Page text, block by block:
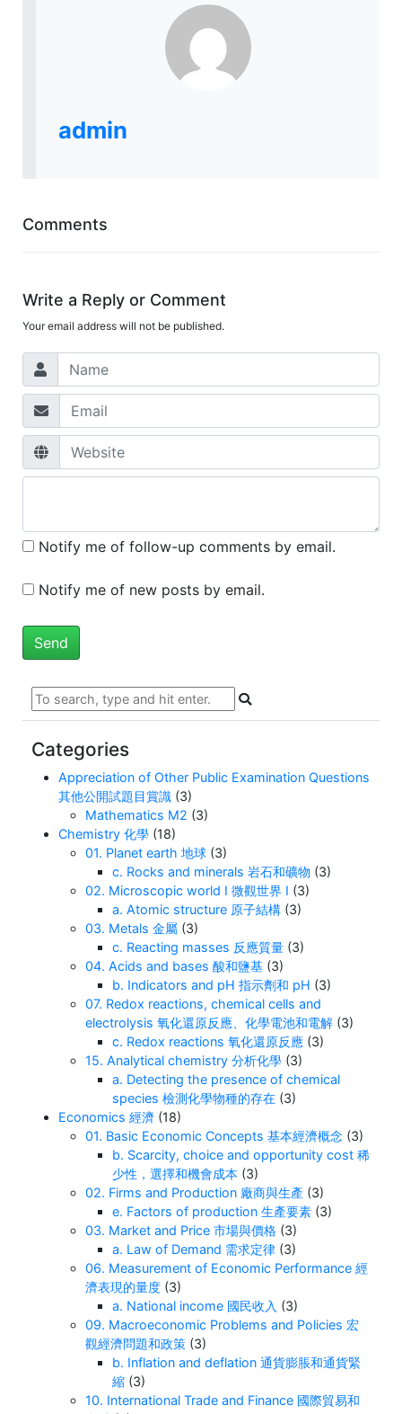
admin
Comments
Write a Reply or Comment
Your email address will not be published.
Notify me of follow-up comments by email.
Notify me of new posts by email.
Categories
Appreciation of Other Public Examination Questions
其他公開試題目賞識 (3)
Mathematics M2 (3)
Chemistry 化學 (18)
01. Planet earth 地球 (3)
c. Rocks and minerals 岩石和礦物 (3)
02. Microscopic world I 微觀世界 I (3)
a. Atomic structure 原子結構 (3)
03. Metals 金屬 (3)
c. Reacting masses 反應質量 (3)
04. Acids and bases 酸和鹽基 (3)
b. Indicators and pH 指示劑和 pH (3)
07. Redox reactions, chemical cells and
electrolysis 氧化還原反應、化學電池和電解 (3)
c. Redox reactions 氧化還原反應 (3)
15. Analytical chemistry 分析化學 (3)
a. Detecting the presence of chemical
species 檢測化學物種的存在 (3)
Economics 經濟 (18)
01. Basic Economic Concepts 基本經濟概念 (3)
b. Scarcity, choice and opportunity cost 稀
少性，選擇和機會成本 (3)
02. Firms and Production 廠商與生產 (3)
e. Factors of production 生產要素 (3)
03. Market and Price 市場與價格 (3)
a. Law of Demand 需求定律 (3)
06. Measurement of Economic Performance 經
濟表現的量度 (3)
a. National income 國民收入 (3)
09. Macroeconomic Problems and Policies 宏
觀經濟問題和政策 (3)
b. Inflation and deflation 通貨膨脹和通貨緊
縮 (3)
10. International Trade and Finance 國際貿易和